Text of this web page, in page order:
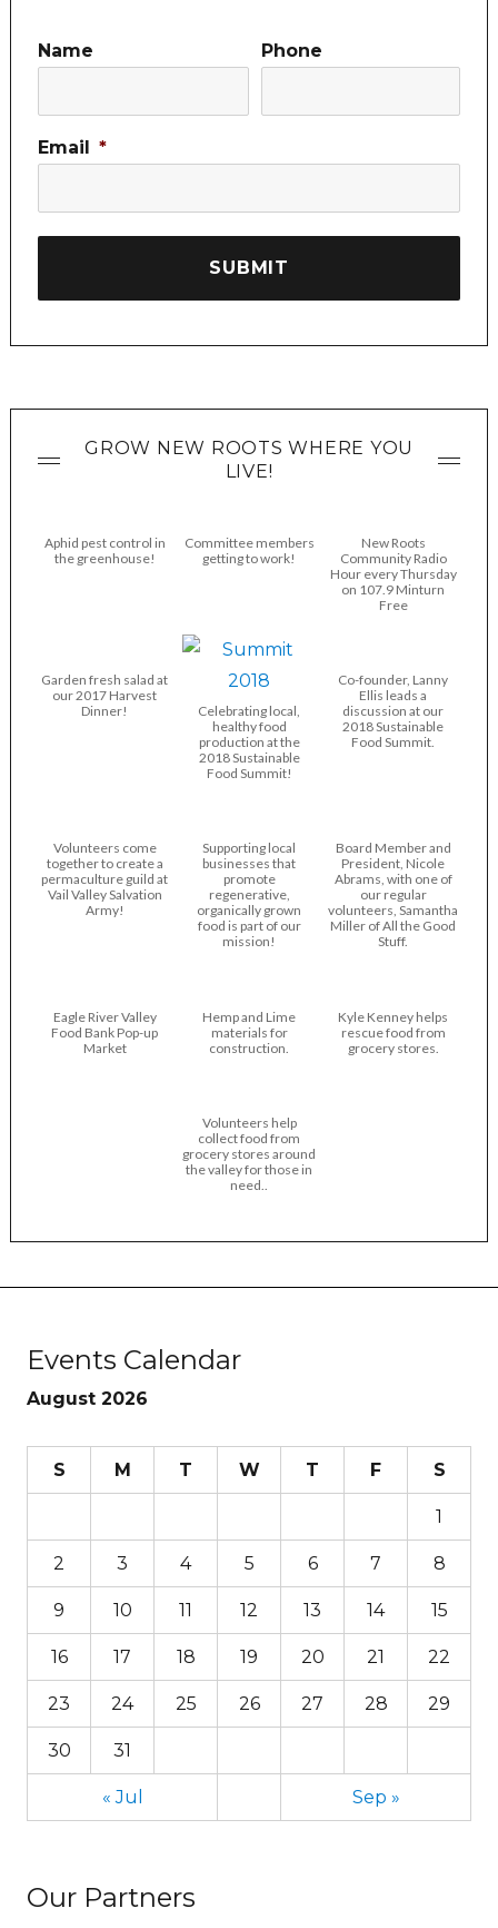
Name Phone
Email *
GROW NEW ROOTS WHERE YOU
LIVE!
Aphid pest control in
the greenhouse!
Committee members
getting to work!
New Roots
Community Radio
Hour every Thursday
on 107.9 Minturn
Free
Garden fresh salad at
our 2017 Harvest
Dinner!
Celebrating local,
healthy food
production at the
2018 Sustainable
Food Summit!
Co-founder, Lanny
Ellis leads a
discussion at our
2018 Sustainable
Food Summit.
Volunteers come
together to create a
permaculture guild at
Vail Valley Salvation
Army!
Supporting local
businesses that
promote
regenerative,
organically grown
food is part of our
mission!
Board Member and
President, Nicole
Abrams, with one of
our regular
volunteers, Samantha
Miller of All the Good
Stuff.
Eagle River Valley
Food Bank Pop-up
Market
Hemp and Lime
materials for
construction.
Kyle Kenney helps
rescue food from
grocery stores.
Volunteers help
collect food from
grocery stores around
the valley for those in
need..
Events Calendar
August 2026
S M T W T F S
1
2 3 4 5 6 7 8
9 10 11 12 13 14 15
16 17 18 19 20 21 22
23 24 25 26 27 28 29
30 31
« Jul Sep »
Our Partners